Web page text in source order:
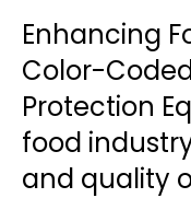
Enhancing
Color-
Protection
food
and quality